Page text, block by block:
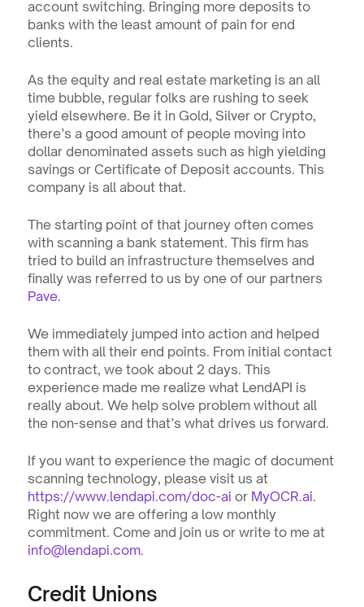
account switching. Bringing more deposits to
banks with the least amount of pain for end
clients.
As the equity and real estate marketing is an all
time bubble, regular folks are rushing to seek
yield elsewhere. Be it in Gold, Silver or Crypto,
there’s a good amount of people moving into
dollar denominated assets such as high yielding
savings or Certificate of Deposit accounts. This
company is all about that.
The starting point of that journey often comes
with scanning a bank statement. This firm has
tried to build an infrastructure themselves and
Pave.
We immediately jumped into action and helped
them with all their end points. From initial contact
to contract, we took about 2 days. This
experience made me realize what LendAPI is
really about. We help solve problem without all
the non-sense and that’s what drives us forward.
If you want to experience the magic of document
scanning technology, please visit us at
https://www.lendapi.com/doc-ai or MyOCR.ai.
Right now we are offering a low monthly
commitment. Come and join us or write to me at
info@lendapi.com.
Credit Unions